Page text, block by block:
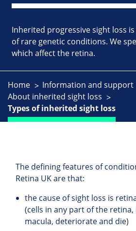
Inherited progressive sight loss
of rare genetic conditions. We
which affect the retina.
Home
Information and support
About inherited sight loss
Types of inherited sight loss
The defining features of
Retina UK are that:
the cause of sight loss is
(cells in any part of the
macula, deteriorate and die)